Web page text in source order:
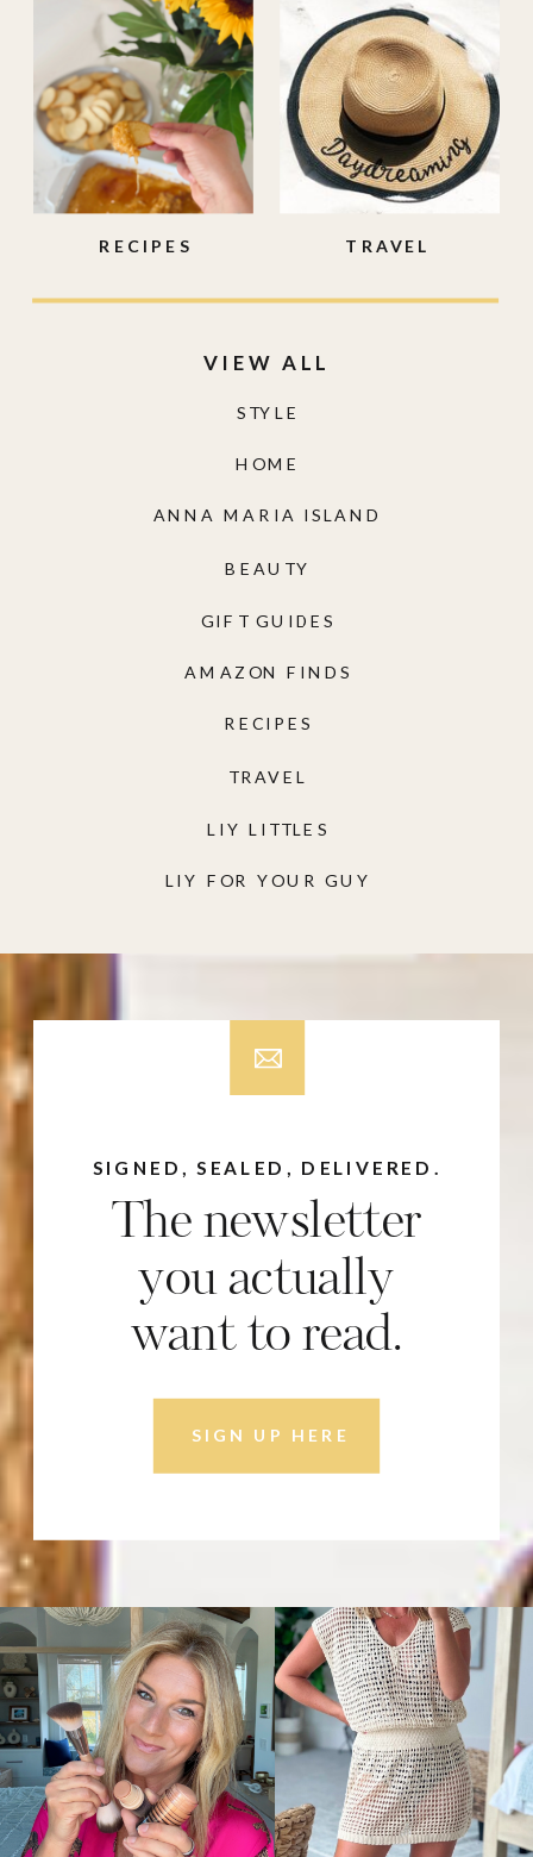
LIY FOR YOUR GUY
LIY LITTLES
TRAVEL
RECIPES
AMAZON FINDS
GIFT GUIDES
BEAUTY
ANNA MARIA ISLAND
HOME
STYLE
VIEW ALL
TRAVEL
RECIPES
SIGN UP HERE
The newsletter
you actually
want to read.
SIGNED, SEALED, DELIVERED.